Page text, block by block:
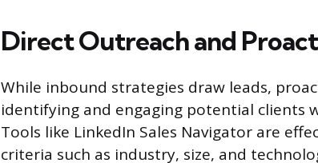
Direct Outreach and
While inbound strategies draw leads,
identifying and engaging potential clients
Tools like LinkedIn Sales Navigator are
criteria such as industry, size, and